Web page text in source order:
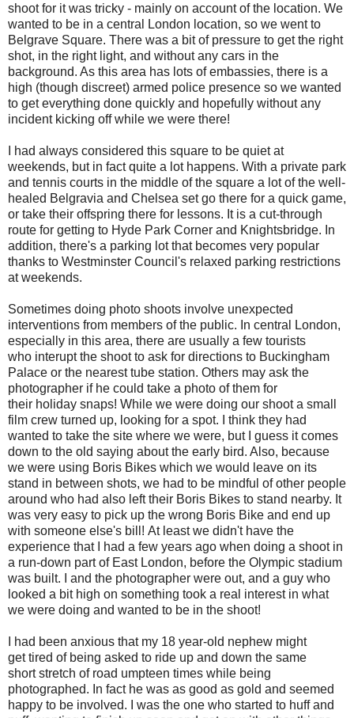
shoot for it was tricky - mainly on account of the location. We
wanted to be in a central London location, so we went to
Belgrave Square. There was a bit of pressure to get the right
shot, in the right light, and without any cars in the
background. As this area has lots of embassies, there is a
high (though discreet) armed police presence so we wanted
to get everything done quickly and hopefully without any
incident kicking off while we were there!
I had always considered this square to be quiet at
weekends, but in fact quite a lot happens. With a private park
and tennis courts in the middle of the square a lot of the well-
healed Belgravia and Chelsea set go there for a quick game,
or take their offspring there for lessons. It is a cut-through
route for getting to Hyde Park Corner and Knightsbridge. In
addition, there's a parking lot that becomes very popular
thanks to Westminster Council's relaxed parking restrictions
at weekends.
Sometimes doing photo shoots involve unexpected
interventions from members of the public. In central London,
especially in this area, there are usually a few tourists
who interupt the shoot to ask for directions to Buckingham
Palace or the nearest tube station. Others may ask the
photographer if he could take a photo of them for
their holiday snaps! While we were doing our shoot a small
film crew turned up, looking for a spot. I think they had
wanted to take the site where we were, but I guess it comes
down to the old saying about the early bird. Also, because
we were using Boris Bikes which we would leave on its
stand in between shots, we had to be mindful of other people
around who had also left their Boris Bikes to stand nearby. It
was very easy to pick up the wrong Boris Bike and end up
with someone else's bill! At least we didn't have the
experience that I had a few years ago when doing a shoot in
a run-down part of East London, before the Olympic stadium
was built. I and the photographer were out, and a guy who
looked a bit high on something took a real interest in what
we were doing and wanted to be in the shoot!
I had been anxious that my 18 year-old nephew might
get tired of being asked to ride up and down the same
short stretch of road umpteen times while being
photographed. In fact he was as good as gold and seemed
happy to be involved. I was the one who started to huff and